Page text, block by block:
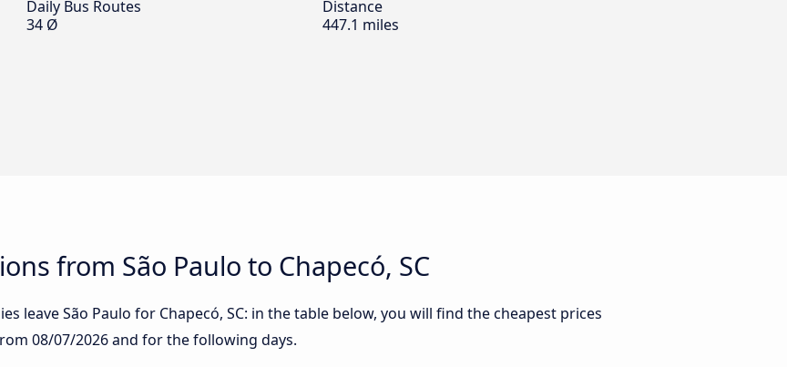
Daily Bus Routes
34 Ø
Distance
447.1 miles
from São Paulo to Chapecó, SC
leave São Paulo for Chapecó, SC: in the table below, you will find the cheapest prices
08/07/2026and for the following days.